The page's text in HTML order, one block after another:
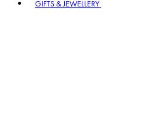
GIFTS & JEWELLERY